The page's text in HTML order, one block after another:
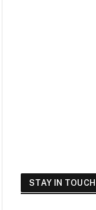
STAY IN TOUCH